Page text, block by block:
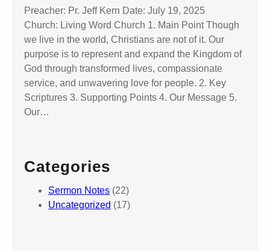
Preacher: Pr. Jeff Kern Date: July 19, 2025
Church: Living Word Church 1. Main Point Though
we live in the world, Christians are not of it. Our
purpose is to represent and expand the Kingdom of
God through transformed lives, compassionate
service, and unwavering love for people. 2. Key
Scriptures 3. Supporting Points 4. Our Message 5.
Our…
Categories
Sermon Notes (22)
Uncategorized (17)